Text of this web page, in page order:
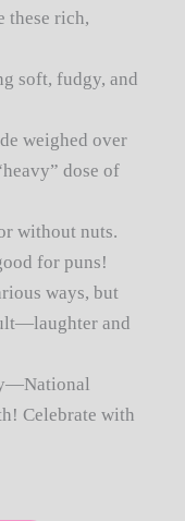
rich,
soft, fudgy, and
weighed over
dose of
without nuts.
for puns!
ways, but
and
Celebrate with